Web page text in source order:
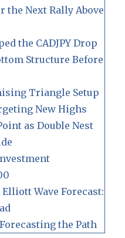
the Next Rally Above
the CADJPY Drop
Structure Before
Triangle Setup
New Highs
as Double Nest
Elliott Wave Forecast:
the Path